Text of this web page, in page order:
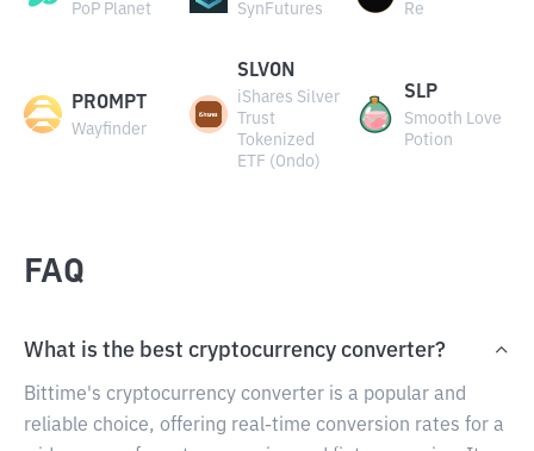
PoP Planet SynFutures Re
PROMPT
Wayfinder
SLVON
iShares Silver
Trust
Tokenized
ETF (Ondo)
SLP
Smooth Love
Potion
FAQ
What is the best cryptocurrency converter?
Bittime's cryptocurrency converter is a popular and
reliable choice, offering real-time conversion rates for a